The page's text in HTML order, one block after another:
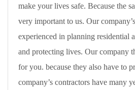
make your lives safe. Because the
very important to us. Our
experienced in planning residential
and protecting lives. Our company
for you. because they also have to
company’s contractors have many